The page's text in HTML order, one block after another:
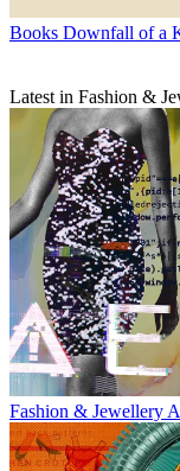
Books Downfall of a
Latest in Fashion &
Fashion & Jewellery